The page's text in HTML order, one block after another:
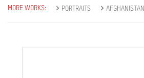
MORE WORKS: PORTRAITS AFGHANISTAN